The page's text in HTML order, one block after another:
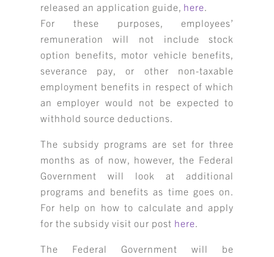
released an application guide, here.
For these purposes, employees’
remuneration will not include stock
option benefits, motor vehicle benefits,
severance pay, or other non-taxable
employment benefits in respect of which
an employer would not be expected to
withhold source deductions.
The subsidy programs are set for three
months as of now, however, the Federal
Government will look at additional
programs and benefits as time goes on.
For help on how to calculate and apply
for the subsidy visit our post here.
The Federal Government will be